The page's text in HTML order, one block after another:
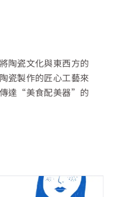
陶瓷文化與東西方的
瓷製作的匠心工藝來
達 “美食配美器” 的